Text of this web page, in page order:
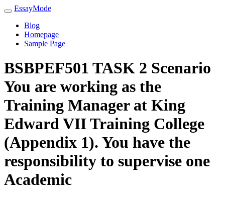
EssayMode
Blog
Homepage
Sample Page
BSBPEF501 TASK 2 Scenario
You are working as the
Training Manager at King
Edward VII Training College
(Appendix 1). You have the
responsibility to supervise one
Academic